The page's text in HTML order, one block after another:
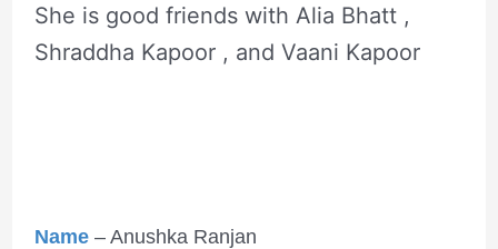
She is good friends with Alia Bhatt ,
Shraddha Kapoor , and Vaani Kapoor
Name – Anushka Ranjan